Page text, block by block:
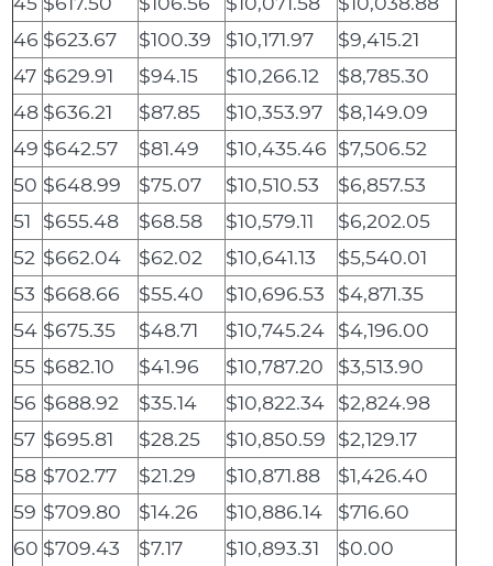
46 $623.67 $100.39 $10,171.97
$9,415.21
47 $629.91 $94.15 $10,266.12
$8,785.30
48 $636.21 $87.85 $10,353.97
$8,149.09
49 $642.57 $81.49 $10,435.46 $7,506.52
50 $648.99 $75.07 $10,510.53
$6,857.53
51
$655.48 $68.58 $10,579.11
$6,202.05
52 $662.04 $62.02 $10,641.13
$5,540.01
53 $668.66 $55.40 $10,696.53
$4,871.35
54 $675.35 $48.71 $10,745.24
$4,196.00
55 $682.10 $41.96 $10,787.20
$3,513.90
56 $688.92 $35.14 $10,822.34
$2,824.98
57 $695.81 $28.25 $10,850.59
$2,129.17
58 $702.77 $21.29 $10,871.88
$1,426.40
59 $709.80 $14.26 $10,886.14
$716.60
60 $709.43 $7.17 $10,893.31 $0.00